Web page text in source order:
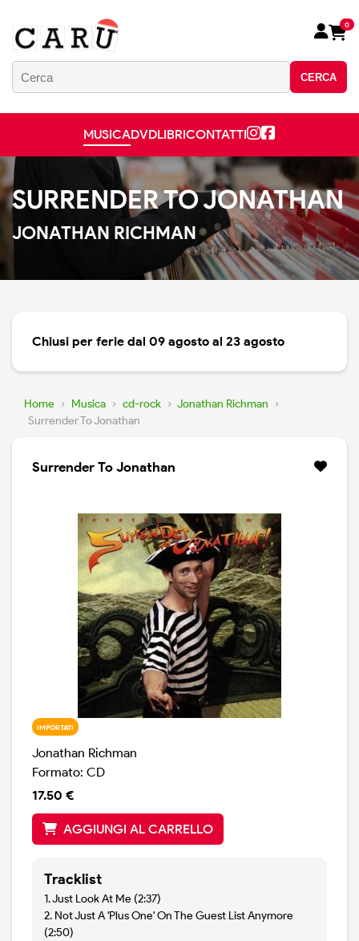
CERCA
0
MUSICADVDLIBRICONTATTI
SURRENDER TO JONATHAN
JONATHAN RICHMAN
Chiusi per ferie dal 09 agosto al 23 agosto
Home › Musica › cd-rock › Jonathan Richman ›
Surrender To Jonathan
Surrender To Jonathan
IMPORTATI
Jonathan Richman
Formato: CD
17.50 €
AGGIUNGI AL CARRELLO
Tracklist
1. Just Look At Me (2:37)
2. Not Just A 'Plus One' On The Guest List Anymore
(2:50)